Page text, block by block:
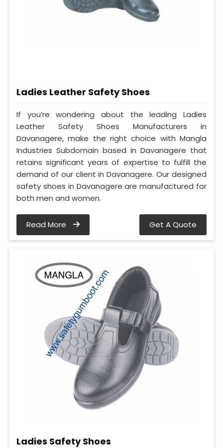
Ladies Leather Safety Shoes
If you’re wondering about the leading Ladies
Leather Safety Shoes Manufacturers in
Davanagere, make the right choice with Mangla
Industries Subdomain based in Davanagere that
retains significant years of expertise to fulfill the
demand of our client in Davanagere. Our designed
safety shoes in Davanagere are manufactured for
both men and women.
Read More Get A Quote
Ladies Safety Shoes